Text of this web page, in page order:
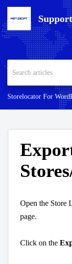
Storelocator For
Open the Store
page.
Click on the